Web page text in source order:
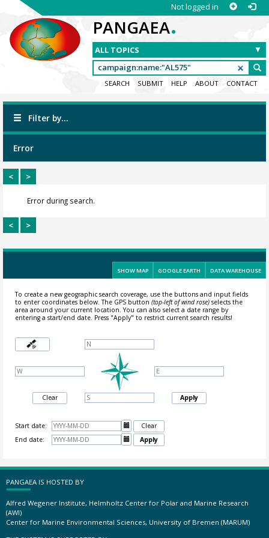
Not logged in
PANGAEA.
SEARCH SUBMIT HELP ABOUT CONTACT
Filter by...
Error
< >
Error during search.
< >
SHOW MAP GOOGLE EARTH DATA WAREHOUSE
To create a new geographic search coverage, use the buttons and input fields
to enter coordinates below. The GPS button (top-left of wind rose)selects the
area around your current location.You can also select a date range by
entering a start/end date. Press "Apply" to restrict current search results!
Clear Apply
Start date: 
Clear
End date:
 Apply
PANGAEA IS HOSTED BY
Alfred Wegener Institute, Helmholtz Center for Polar and Marine Research
(AWI)
Center for Marine Environmental Sciences, University of Bremen (MARUM)